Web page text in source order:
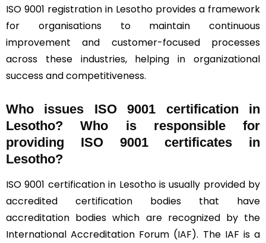
ISO 9001 registration in Lesotho provides a framework
for organisations to maintain continuous
improvement and customer-focused processes
across these industries, helping in organizational
success and competitiveness.
Who issues ISO 9001 certification in
Lesotho? Who is responsible for
providing ISO 9001 certificates in
Lesotho?
ISO 9001 certification in Lesotho is usually provided by
accredited certification bodies that have
accreditation bodies which are recognized by the
International Accreditation Forum (IAF). The IAF is a